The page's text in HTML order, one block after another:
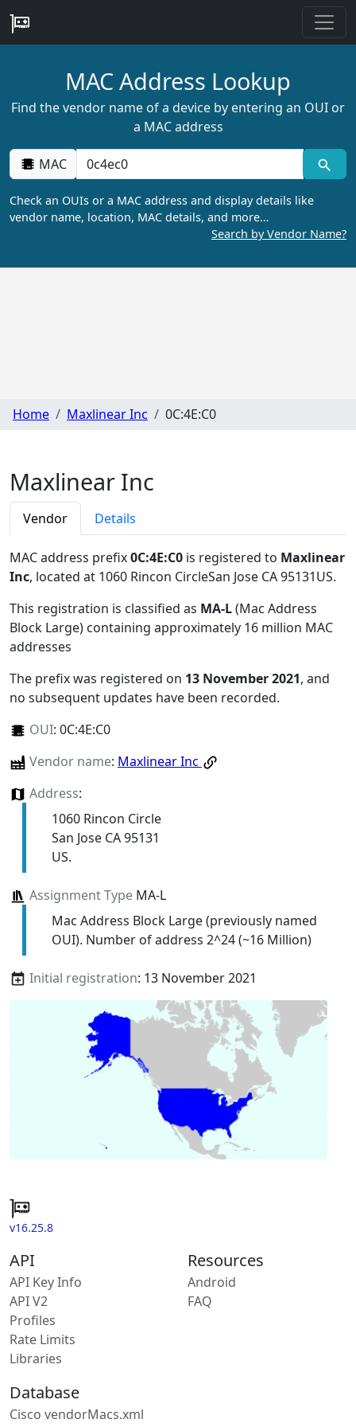
MAC Address Lookup
Find the vendor name of a device by entering an OUI or
a MAC address
MAC
Check an OUIs or a MAC address and display details like
vendor name, location, MAC details, and more…
Search by Vendor Name?
Home Maxlinear Inc 0C:4E:C0
Maxlinear Inc
Vendor Details
MAC address prefix0C:4E:C0 is registered to Maxlinear
Inc, located at 1060 Rincon CircleSan Jose CA 95131US.
This registration is classified as MA-L(Mac Address
Block Large) containing approximately 16 million MAC
addresses
The prefix was registered on 13 November 2021, and
no subsequent updates have been recorded.
OUI: 0C:4E:C0
Vendor name: Maxlinear Inc
Address:
1060 Rincon Circle
San Jose CA 95131
US.
Assignment TypeMA-L
Mac Address Block Large (previously named
OUI). Number of address 2^24 (~16 Million)
Initial registration: 13 November 2021
v16.25.8
API
API Key Info
API V2
Profiles
Rate Limits
Libraries
Resources
Android
FAQ
Database
Cisco vendorMacs.xml